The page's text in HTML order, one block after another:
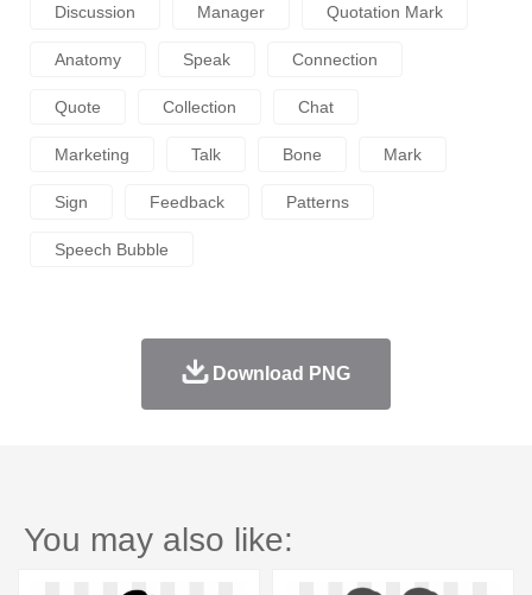
Discussion Manager Quotation Mark
Anatomy Speak Connection
Quote Collection Chat
Marketing Talk Bone Mark
Sign Feedback Patterns
Speech Bubble
Download PNG
You may also like: